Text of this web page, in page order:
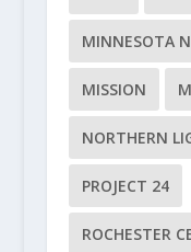
MINNESOTA
MISSION
NORTHERN
PROJECT 24
ROCHESTER